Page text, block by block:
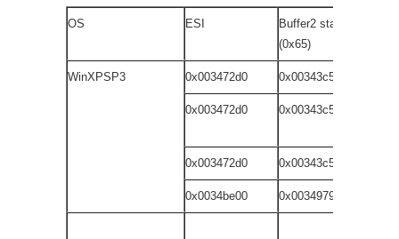
OS ESI
Buffer2 start
(0x65)
WinXPSP3 0x003472d0 0x00343c59
0x003472d0 0x00343c59
0x003472d0 0x00343c59
0x0034be00 0x00349791